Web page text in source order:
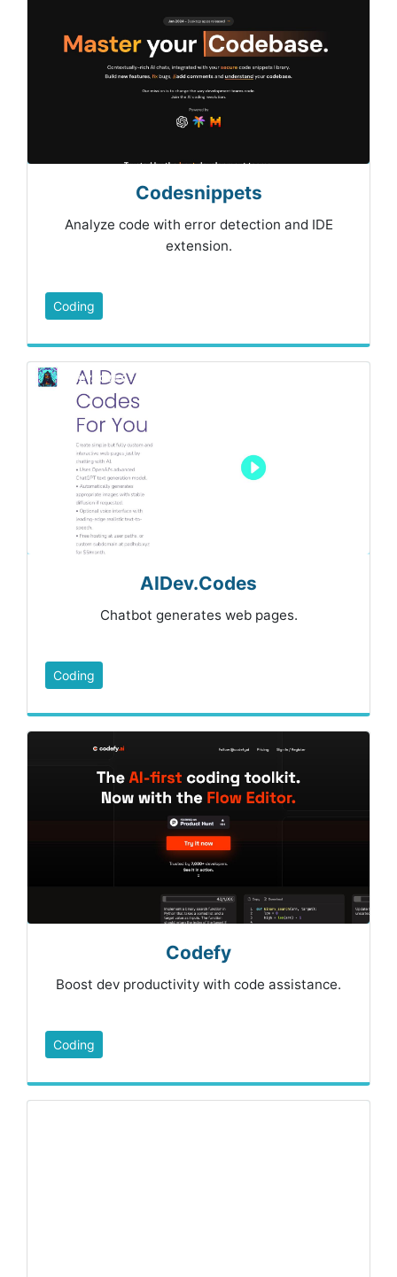
Codesnippets
Analyze code with error detection and IDE
extension.
Coding
AIDev.Codes
Chatbot generates web pages.
Coding
Codefy
Boost dev productivity with code assistance.
Coding